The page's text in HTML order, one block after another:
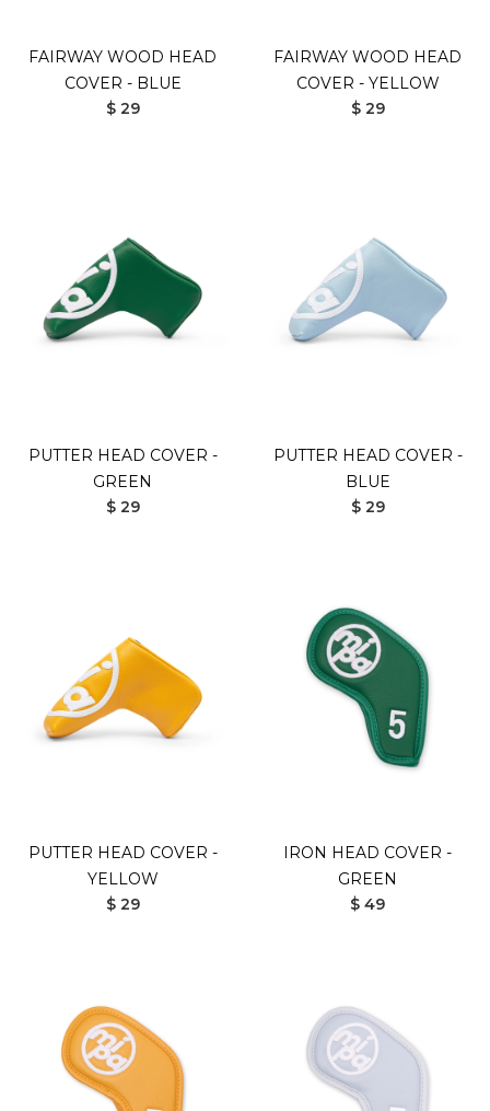
FAIRWAY WOOD HEAD
COVER - BLUE
$ 29
FAIRWAY WOOD HEAD
COVER - YELLOW
$ 29
PUTTER HEAD COVER -
GREEN
$ 29
PUTTER HEAD COVER -
BLUE
$ 29
PUTTER HEAD COVER -
YELLOW
$ 29
IRON HEAD COVER -
GREEN
$ 49